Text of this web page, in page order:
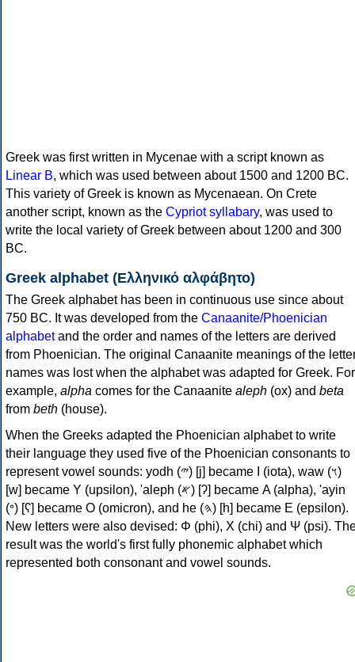
Greek was first written in Mycenae with a script known as
Linear B, which was used between about 1500 and 1200 BC.
This variety of Greek is known as Mycenaean. On Crete
another script, known as the Cypriot syllabary, was used to
write the local variety of Greek between about 1200 and 300
BC.
Greek alphabet (Ελληνικό αλφάβητο)
The Greek alphabet has been in continuous use since about
750 BC. It was developed from the Canaanite/Phoenician
alphabetand the order and names of the letters are derived
from Phoenician. The original Canaanite meanings of the
names was lost when the alphabet was adapted for Greek. For
example, alpha comes for the Canaanite aleph (ox) and beta
from beth (house).
When the Greeks adapted the Phoenician alphabet to write
their language they used five of the Phoenician consonants to
represent vowel sounds: yodh (𐤉) [j] became Ι (iota), waw (𐤅)
[w] became Υ (upsilon), 'aleph (𐤀) [ʔ] became Α (alpha), 'ayin
(𐤏) [ʕ] became Ο (omicron), and he (𐤄) [h] became Ε (epsilon).
New letters were also devised: Φ (phi), Χ (chi) and Ψ (psi).
result was the world's first fully phonemic alphabet which
represented both consonant and vowel sounds.